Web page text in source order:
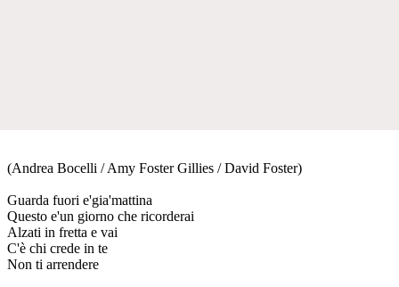
(Andrea Bocelli / Amy Foster Gillies / David Foster)
Guarda fuori e'gia'mattina
Questo e'un giorno che ricorderai
Alzati in fretta e vai
C'è chi crede in te
Non ti arrendere